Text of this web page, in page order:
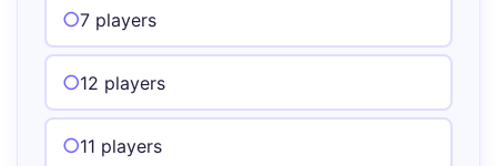
7 players
12 players
11 players